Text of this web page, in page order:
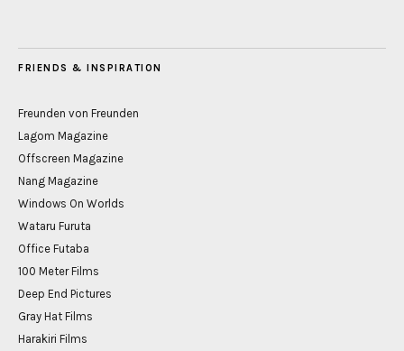
FRIENDS & INSPIRATION
Freunden von Freunden
Lagom Magazine
Offscreen Magazine
Nang Magazine
Windows On Worlds
Wataru Furuta
Office Futaba
100 Meter Films
Deep End Pictures
Gray Hat Films
Harakiri Films